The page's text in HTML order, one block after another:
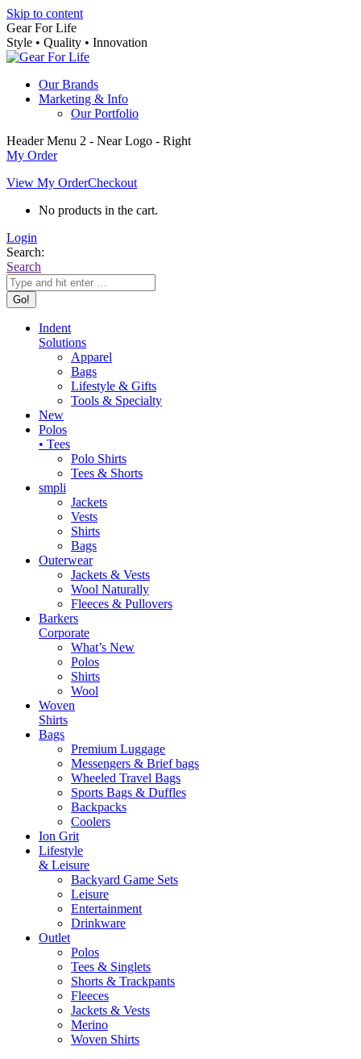
Skip to content
Gear For Life
Style • Quality • Innovation
Our Brands
Marketing & Info
Our Portfolio
Header Menu 2 - Near Logo - Right
My Order
View My OrderCheckout
No products in the cart.
Login
Search:
Search
Indent
Solutions
Apparel
Bags
Lifestyle & Gifts
Tools & Specialty
New
Polos
• Tees
Polo Shirts
Tees & Shorts
smpli
Jackets
Vests
Shirts
Bags
Outerwear
Jackets & Vests
Wool Naturally
Fleeces & Pullovers
Barkers
Corporate
What’s New
Polos
Shirts
Wool
Woven
Shirts
Bags
Premium Luggage
Messengers & Brief bags
Wheeled Travel Bags
Sports Bags & Duffles
Backpacks
Coolers
Ion Grit
Lifestyle
& Leisure
Backyard Game Sets
Leisure
Entertainment
Drinkware
Outlet
Polos
Tees & Singlets
Shorts & Trackpants
Fleeces
Jackets & Vests
Merino
Woven Shirts